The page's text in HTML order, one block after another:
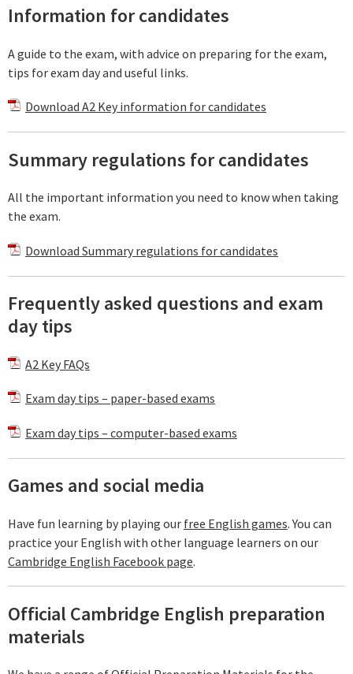
Information for candidates
A guide to the exam, with advice on preparing for the exam,
tips for exam day and useful links.
Download A2 Key information for candidates
Summary regulations for candidates
All the important information you need to know when taking
the exam.
Download Summary regulations for candidates
Frequently asked questions and exam
day tips
A2 Key FAQs
Exam day tips – paper-based exams
Exam day tips – computer-based exams
Games and social media
Have fun learning by playing our free English games. You can
practice your English with other language learners on our
Cambridge English Facebook page.
Official Cambridge English preparation
materials